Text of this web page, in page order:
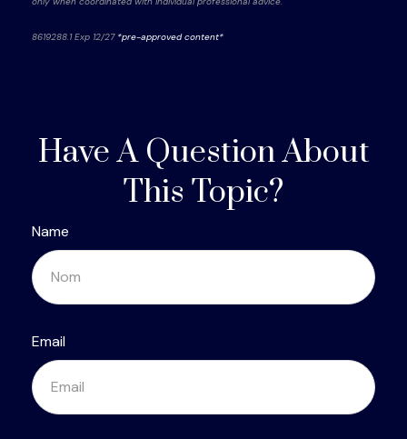
8619288.1 Exp 12/27 *pre-approved content*
Have A Question About
This Topic?
Name
Email